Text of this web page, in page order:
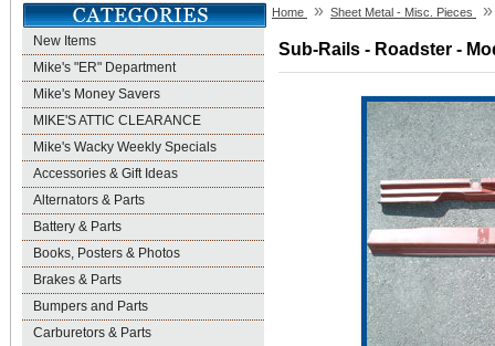
New Items
Mike's "ER" Department
Mike's Money Savers
MIKE'S ATTIC CLEARANCE
Mike's Wacky Weekly Specials
Accessories & Gift Ideas
Alternators & Parts
Battery & Parts
Books, Posters & Photos
Brakes & Parts
Bumpers and Parts
Carburetors & Parts
Home » Sheet Metal - Misc. Pieces »
Sub-Rails - Roadster -